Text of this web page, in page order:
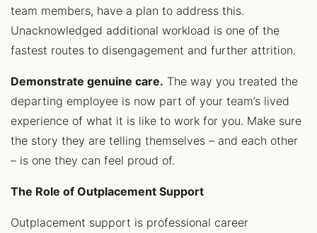
team members, have a plan to address this.
Unacknowledged additional workload is one of the
fastest routes to disengagement and further attrition.
Demonstrate genuine care. The way you treated the
departing employee is now part of your team’s lived
experience of what it is like to work for you. Make sure
the story they are telling themselves – and each other
– is one they can feel proud of.
The Role of Outplacement Support
Outplacement support is professional career